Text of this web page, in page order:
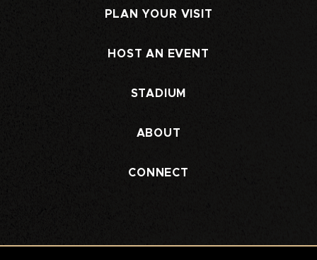
PLAN YOUR VISIT
HOST AN EVENT
STADIUM
ABOUT
CONNECT